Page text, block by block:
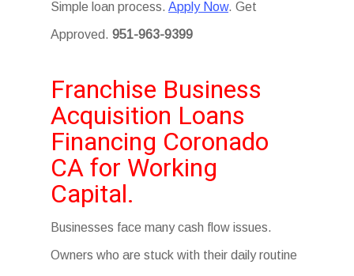
Simple loan process.Apply Now. Get
Approved.951-963-9399
Franchise Business
Acquisition Loans
Financing Coronado
CA for Working
Capital.
Businesses face many cash flow issues.
Owners who are stuck with their daily routine